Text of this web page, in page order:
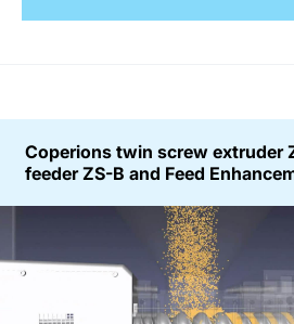
Coperions twin screw extruder
feeder ZS-B and Feed